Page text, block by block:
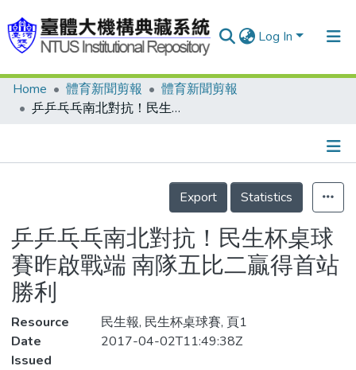
Log In
Communities & Collections
Statistics
Home 體育新聞剪報
體育新聞剪報
乒乒乓乓南北對抗！民生杯桌球賽昨啟戰端 南隊五比二贏得首站勝利
Details
Export
Statistics
乒乒乓乓南北對抗！民生杯桌球
賽昨啟戰端 南隊五比二贏得首站
勝利
Resource
民生報, 民生杯桌球賽, 頁1
Date
Issued
2017-04-02T11:49:38Z